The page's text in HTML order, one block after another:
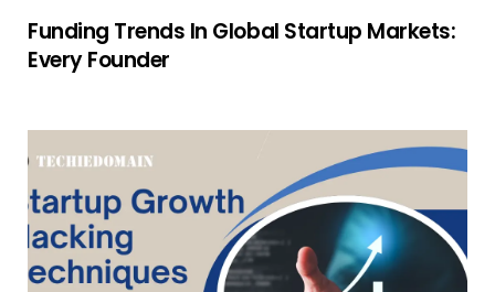
Funding Trends In Global Startup Markets:
Every Founder